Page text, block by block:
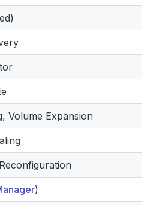
Volume Expansion
)